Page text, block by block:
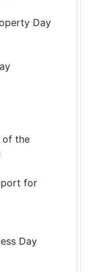
Day
of the
for
Day